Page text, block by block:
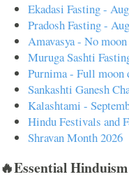
Ekadasi Fasting -
Pradosh Fasting -
Amavasya - No
Muruga Sashti
Purnima - Full moon
Sankashti Ganesh
Kalashtami -
Hindu Festivals and
Shravan Month 2026
🔥Essential Hinduism